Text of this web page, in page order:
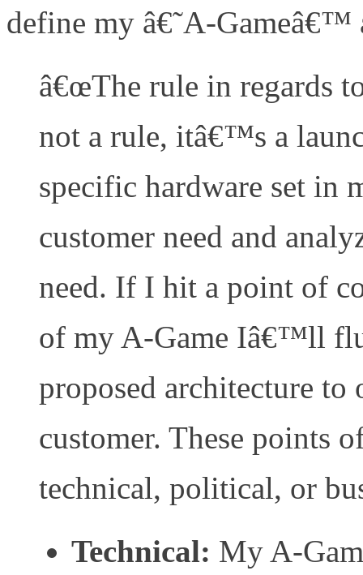
define my â€˜A-Gameâ€™
â€œThe rule in regards
not a rule, itâ€™s a
specific hardware set in
customer need and
need. If I hit a point of
of my A-Game Iâ€™ll
proposed architecture to
customer. These points
technical, political, or
Technical: My A-